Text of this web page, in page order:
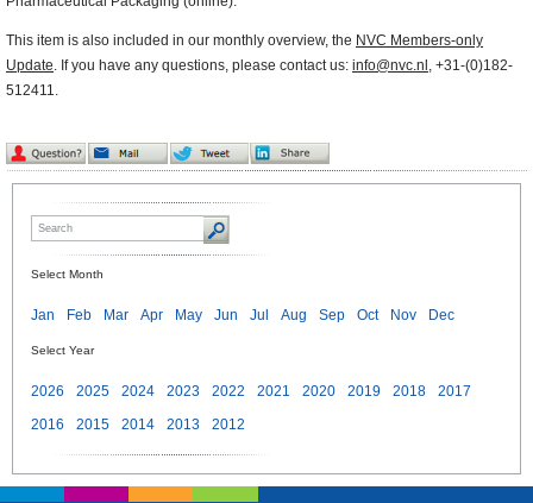
This item is also included in our monthly overview, the NVC Members-only
Update. If you have any questions, please contact us: info@nvc.nl , +31-(0)182-
512411.
Select Month
Jan Feb Mar Apr May Jun Jul Aug Sep Oct Nov Dec
Select Year
2026 2025 2024 2023 2022 2021 2020 2019 2018
2017
2016
2015 2014 2013 2012